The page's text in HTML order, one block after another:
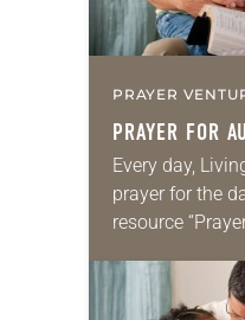
PRAYER
PRAYER FOR
Every day,
prayer for the
resource
for your own
we…